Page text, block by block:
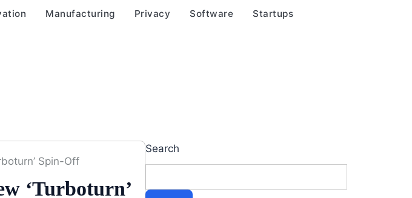
Manufacturing Privacy Software Startups
Spin-Off
‘Turboturn’
Search